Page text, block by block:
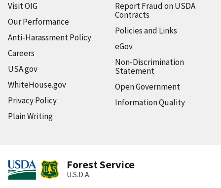
Visit OIG
Our Performance
Anti-Harassment Policy
Careers
USA.gov
WhiteHouse.gov
Privacy Policy
Plain Writing
Report Fraud on USDA
Contracts
Policies and Links
eGov
Non-Discrimination
Statement
Open Government
Information Quality
Forest Service
U.S.D.A.